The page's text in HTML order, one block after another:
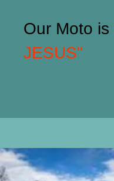
Our Moto is
JESUS"